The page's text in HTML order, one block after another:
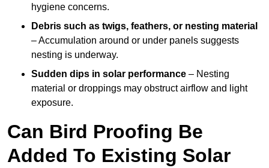
hygiene concerns.
Debris such as twigs, feathers, or nesting material
– Accumulation around or under panels suggests
nesting is underway.
Sudden dips in solar performance – Nesting
material or droppings may obstruct airflow and light
exposure.
Can Bird Proofing Be
Added To Existing Solar